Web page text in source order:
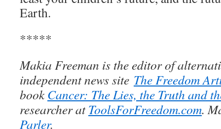
Earth.
*****
Makia Freeman is the editor of
independent news site The Freedom
bookCancer: The Lies, the Truth and
researcher atToolsForFreedom.com.
Parler.